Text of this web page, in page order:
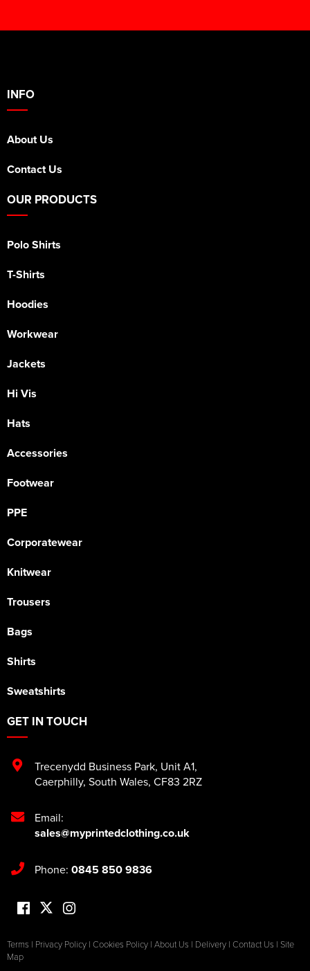
INFO
About Us
Contact Us
OUR PRODUCTS
Polo Shirts
T-Shirts
Hoodies
Workwear
Jackets
Hi Vis
Hats
Accessories
Footwear
PPE
Corporatewear
Knitwear
Trousers
Bags
Shirts
Sweatshirts
GET IN TOUCH
Trecenydd Business Park, Unit A1,
Caerphilly, South Wales, CF83 2RZ
Email:
sales@myprintedclothing.co.uk
Phone: 0845 850 9836
Terms | Privacy Policy | Cookies Policy | About Us | Delivery | Contact Us | Site
Map